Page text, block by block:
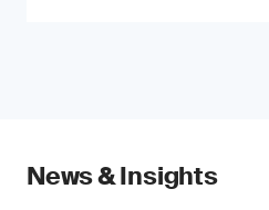
News & Insights